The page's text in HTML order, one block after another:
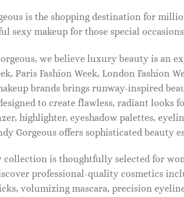
is the shopping destination for
sexy makeup for those special
we believe luxury beauty is an
Paris Fashion Week, London Fashion
brands brings runway-inspired
to create flawless, radiant looks
highlighter, eyeshadow palettes,
Gorgeous offers sophisticated beauty
collection is thoughtfully selected for
professional-quality cosmetics
volumizing mascara, precision